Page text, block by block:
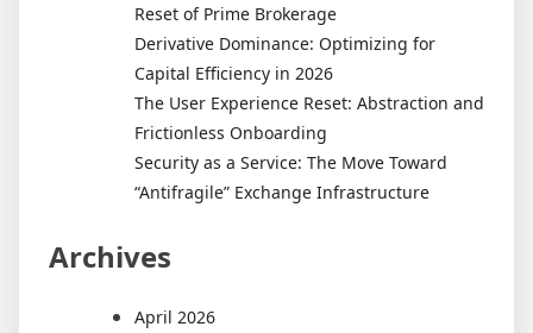
Reset of Prime Brokerage
Derivative Dominance: Optimizing for
Capital Efficiency in 2026
The User Experience Reset: Abstraction and
Frictionless Onboarding
Security as a Service: The Move Toward
“Antifragile” Exchange Infrastructure
Archives
April 2026